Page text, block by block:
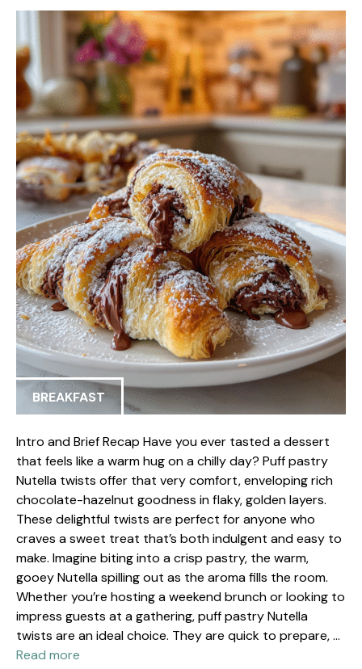
BREAKFAST
Intro and Brief Recap Have you ever tasted a dessert
that feels like a warm hug on a chilly day? Puff pastry
Nutella twists offer that very comfort, enveloping rich
chocolate-hazelnut goodness in flaky, golden layers.
These delightful twists are perfect for anyone who
craves a sweet treat that’s both indulgent and easy to
make. Imagine biting into a crisp pastry, the warm,
gooey Nutella spilling out as the aroma fills the room.
Whether you’re hosting a weekend brunch or looking to
impress guests at a gathering, puff pastry Nutella
twists are an ideal choice. They are quick to prepare, …
Read more